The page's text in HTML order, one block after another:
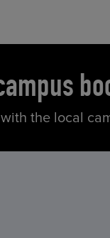
the local